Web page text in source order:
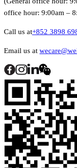
office hour: 9:00am –
Call us at+852 3898
Email us at